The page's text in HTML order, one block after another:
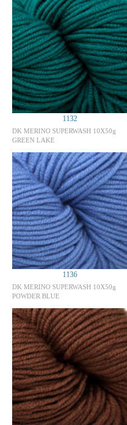
1132
DK MERINO SUPERWASH 10X50g
GREEN LAKE
1136
DK MERINO SUPERWASH 10X50g
POWDER BLUE